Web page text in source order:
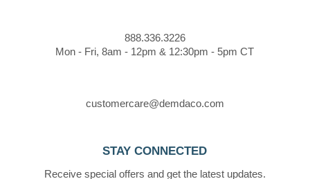
888.336.3226
Mon - Fri, 8am - 12pm & 12:30pm - 5pm CT
customercare@demdaco.com
STAY CONNECTED
Receive special offers and get the latest updates.